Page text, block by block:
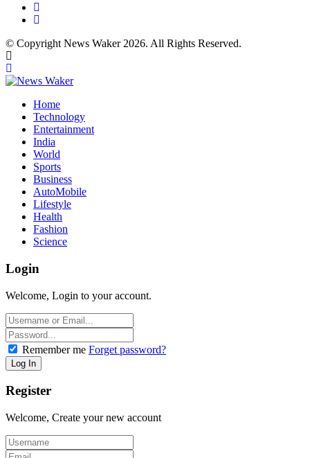
© Copyright News Waker 2026. All Rights Reserved.
Home
Technology
Entertainment
India
World
Sports
Business
AutoMobile
Lifestyle
Health
Fashion
Science
Login
Welcome, Login to your account.
Remember me Forget password?
Register
Welcome, Create your new account